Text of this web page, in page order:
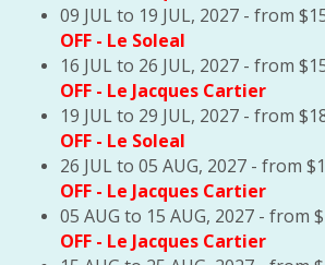
09 JUL to 19 JUL, 2027 - from
OFF - Le Soleal
16 JUL to 26 JUL, 2027 - from
OFF - Le Jacques Cartier
19 JUL to 29 JUL, 2027 - from
OFF - Le Soleal
26 JUL to 05 AUG, 2027 - from
OFF - Le Jacques Cartier
05 AUG to 15 AUG, 2027 - from
OFF - Le Jacques Cartier